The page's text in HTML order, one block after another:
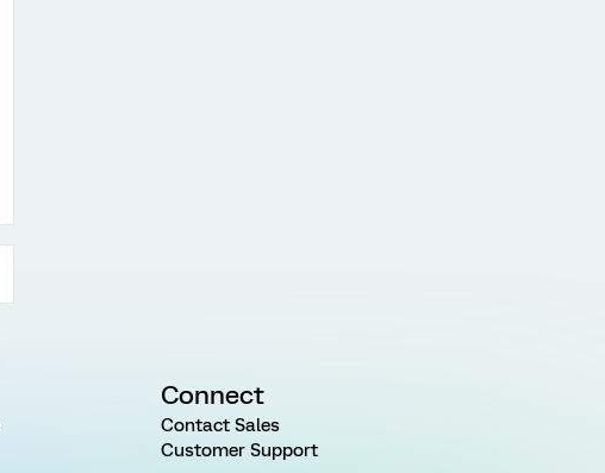
Connect
Contact Sales
Customer Support